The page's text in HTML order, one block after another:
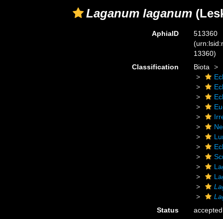
Laganum laganum
AphiaID
513360
13360)
Classification
Biota
Status
accepted